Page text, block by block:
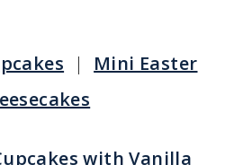
| Mini Easter
with Vanilla